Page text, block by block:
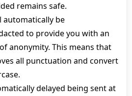
remains safe.
automatically be
to provide you with an
anonymity. This means that
all punctuation and convert
delayed being sent at